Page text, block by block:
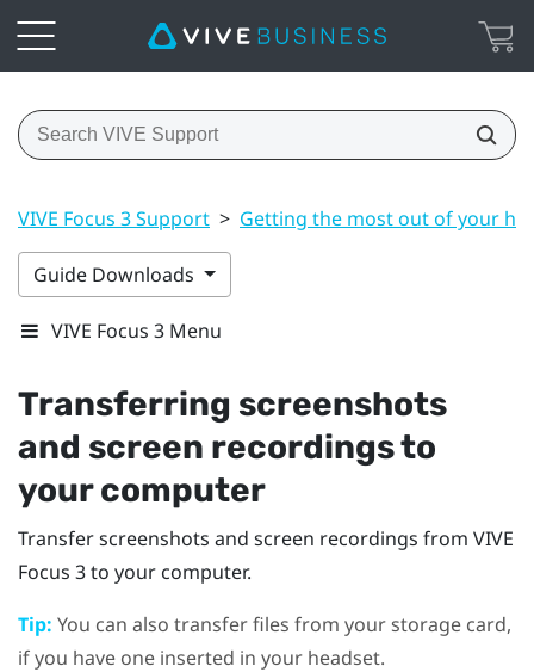
VIVE Focus 3 Support > Getting the most out of your
Guide Downloads
VIVE Focus 3 Menu
Transferring screenshots
and screen recordings to
your computer
Transfer screenshots and screen recordings from VIVE
Focus 3to your computer.
Tip: You can also transfer files from your storage card,
if you have one inserted in your headset.